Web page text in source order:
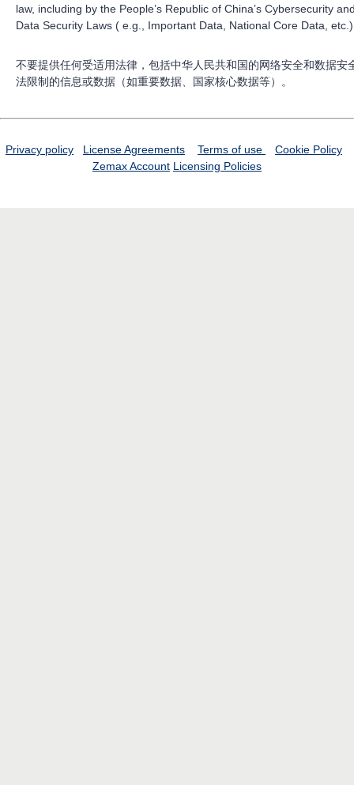
law, including by the People’s Republic of China’s Cybersecurity
Data Security Laws ( e.g., Important Data, National Core Data,
不要提供任何受适用法律，包括中华人民共和国的网络安全和数据安
法限制的信息或数据（如重要数据、国家核心数据等）。
Privacy policy License Agreements Terms of use
Cookie Policy
Zemax Account Licensing Policies